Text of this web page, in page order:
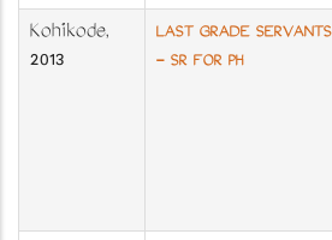
Kozhikode,
2013
LAST GRADE SERVANTS
- SR FOR PH